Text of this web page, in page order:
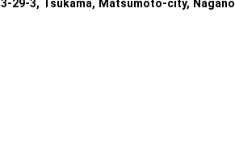
3-29-3, Tsukama, Matsumoto-city, Nagano